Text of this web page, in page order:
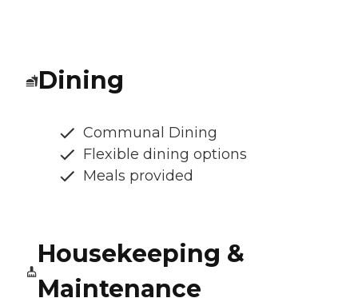
Dining
Communal Dining
Flexible dining options
Meals provided
Housekeeping &
Maintenance